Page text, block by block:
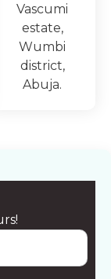
Vascumi
estate,
Wumbi
district,
Abuja.